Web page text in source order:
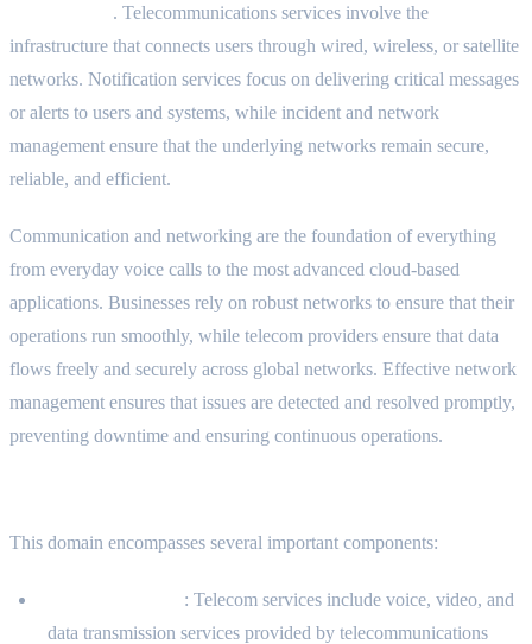
. Telecommunications services involve the
infrastructure that connects users through wired, wireless, or satellite
networks. Notification services focus on delivering critical messages
or alerts to users and systems, while incident and network
management ensure that the underlying networks remain secure,
reliable, and efficient.
Communication and networking are the foundation of everything
from everyday voice calls to the most advanced cloud-based
applications. Businesses rely on robust networks to ensure that their
operations run smoothly, while telecom providers ensure that data
flows freely and securely across global networks. Effective network
management ensures that issues are detected and resolved promptly,
preventing downtime and ensuring continuous operations.
This domain encompasses several important components:
: Telecom services include voice, video, and
data transmission services provided by telecommunications